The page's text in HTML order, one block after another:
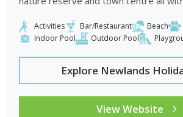
Activities Bar/Restaurant Beach
Indoor Pool
Outdoor Pool
Explore Newlands
View Website